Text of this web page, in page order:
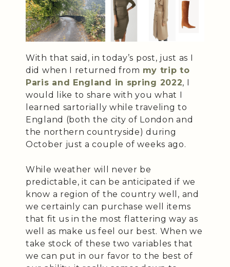
With that said, in today’s post, just as I
did when I returned from my trip to
Paris and England in spring 2022, I
would like to share with you what I
learned sartorially while traveling to
England (both the city of London and
the northern countryside) during
October just a couple of weeks ago.
While weather will never be
predictable, it can be anticipated if we
know a region of the country well, and
we certainly can purchase well items
that fit us in the most flattering way as
well as make us feel our best. When we
take stock of these two variables that
we can put in our favor to the best of